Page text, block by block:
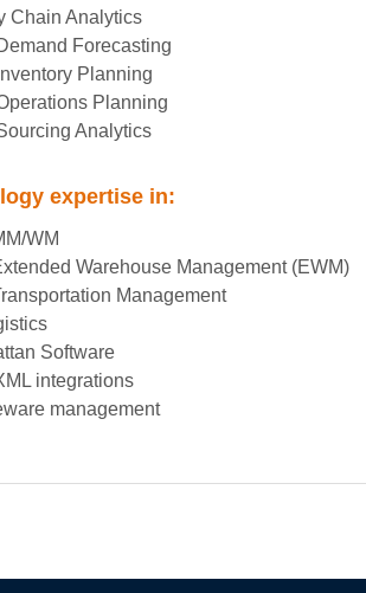
Chain Analytics
Forecasting
Inventory Planning
Planning
Analytics
expertise in:
WM
Warehouse Management (EWM)
Management
Software
integrations
management